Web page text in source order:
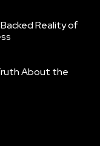
Reality of
About the